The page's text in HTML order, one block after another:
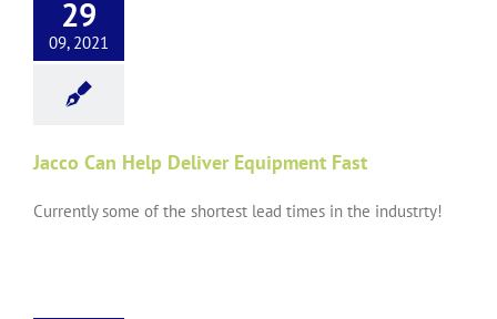
29
09, 2021
Jacco Can Help Deliver Equipment Fast
Currently some of the shortest lead times in the industrty!